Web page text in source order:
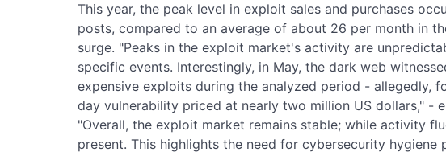
This year, the peak level in exploit sales and purchases
posts, compared to an average of about 26 per month in
surge. "Peaks in the exploit market's activity are
specific events. Interestingly, in May, the dark web
expensive exploits during the analyzed period - allegedly,
day vulnerability priced at nearly two million US dollars," -
"Overall, the exploit market remains stable; while activity
present. This highlights the need for cybersecurity hygiene